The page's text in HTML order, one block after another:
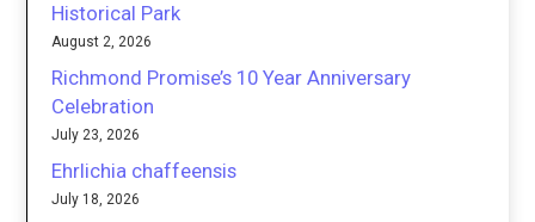
Historical Park
August 2, 2026
Richmond Promise’s 10 Year Anniversary
Celebration
July 23, 2026
Ehrlichia chaffeensis
July 18, 2026